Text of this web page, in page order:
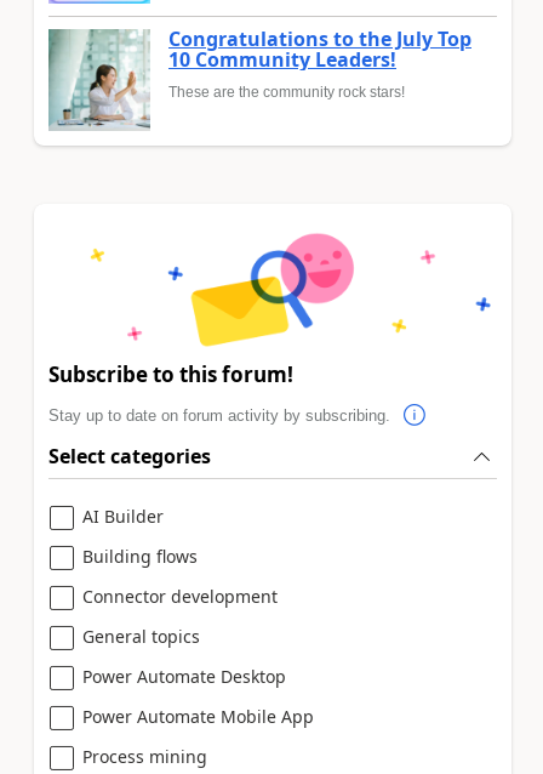
Congratulations to the July Top
10 Community Leaders!
These are the community rock stars!
Subscribe to this forum!
Stay up to date on forum activity by subscribing.
Select categories
AI Builder
Building flows
Connector development
General topics
Power Automate Desktop
Power Automate Mobile App
Process mining